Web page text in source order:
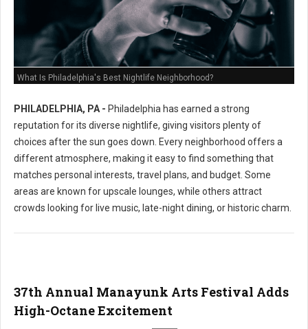
What Is Philadelphia's Best Nightlife Neighborhood?
PHILADELPHIA, PA - Philadelphia has earned a strong
reputation for its diverse nightlife, giving visitors plenty of
choices after the sun goes down. Every neighborhood offers a
different atmosphere, making it easy to find something that
matches personal interests, travel plans, and budget. Some
areas are known for upscale lounges, while others attract
crowds looking for live music, late-night dining, or historic charm.
37th Annual Manayunk Arts Festival Adds
High-Octane Excitement